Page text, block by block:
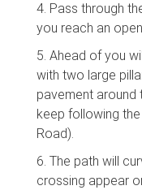
4. Pass through
you reach an
5. Ahead of you
with two large
pavement around
keep following
Road).
6. The path will
crossing appear